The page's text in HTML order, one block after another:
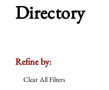
Directory
Refine by:
Clear All Filters